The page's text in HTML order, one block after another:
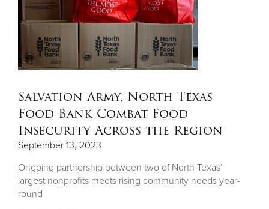
Salvation Army, North Texas
Food Bank Combat Food
Insecurity Across the Region
September 13, 2023
Ongoing partnership between two of North Texas’
largest nonprofits meets rising community needs year-
round